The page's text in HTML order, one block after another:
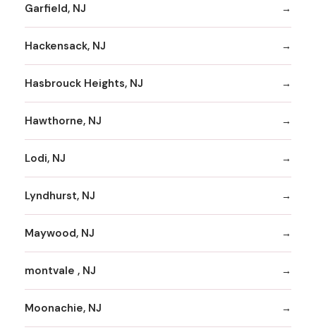
Garfield, NJ
Hackensack, NJ
Hasbrouck Heights, NJ
Hawthorne, NJ
Lodi, NJ
Lyndhurst, NJ
Maywood, NJ
montvale , NJ
Moonachie, NJ